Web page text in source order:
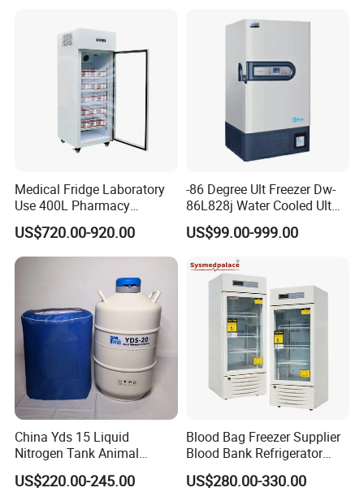
Medical Fridge Laboratory
Use 400L Pharmacy
Vaccine Refrigerator Hyc-
L400
US$720.00-920.00
-86 Degree Ult Freezer Dw-
86L828j Water Cooled Ult
Freezer 388L Haier
US$99.00-999.00
China Yds 15 Liquid
Nitrogen Tank Animal
Frozen Semen Storage
US$220.00-245.00
Blood Bag Freezer Supplier
Blood Bank Refrigerator
with CE ISO
US$280.00-330.00